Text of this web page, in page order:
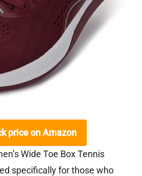
price on Amazon
Wide Toe Box Tennis
specifically for those who